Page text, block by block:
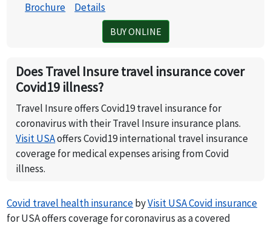
Brochure Details
BUY ONLINE
Does Travel Insure travel insurance cover
Covid19 illness?
Travel Insure offers Covid19 travel insurance for
coronavirus with their Travel Insure insurance plans.
Visit USAoffers Covid19 international travel insurance
coverage for medical expenses arising from Covid
illness.
Covid travel health insurancebyVisit USA Covid insurance
for USA offers coverage for coronavirus as a covered